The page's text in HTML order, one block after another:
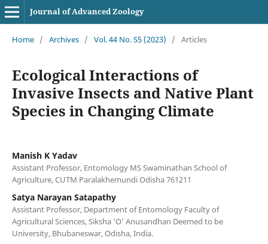
Journal of Advanced Zoology
Home / Archives / Vol. 44 No. S5 (2023) / Articles
Ecological Interactions of
Invasive Insects and Native Plant
Species in Changing Climate
Manish K Yadav
Assistant Professor, Entomology MS Swaminathan School of
Agriculture, CUTM Paralakhemundi Odisha 761211
Satya Narayan Satapathy
Assistant Professor, Department of Entomology Faculty of
Agricultural Sciences, Siksha ‘O’ Anusandhan Deemed to be
University, Bhubaneswar, Odisha, India.